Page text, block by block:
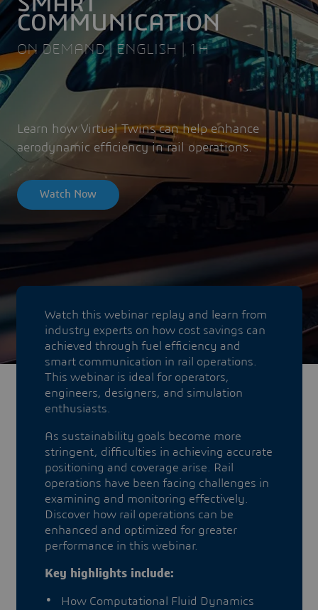
COMMUNICATION
ON DEMAND | ENGLISH | 1H
Learn how Virtual Twins can help enhance
aerodynamic efficiency in rail operations.
Watch Now
Watch this webinar replay and learn from
industry experts on how cost savings can
achieved through fuel efficiency and
smart communication in rail operations.
This webinar is ideal for operators,
engineers, designers, and simulation
enthusiasts.
As sustainability goals become more
stringent, difficulties in achieving accurate
positioning and coverage arise. Rail
operations have been facing challenges in
examining and monitoring effectively.
Discover how rail operations can be
enhanced and optimized for greater
performance in this webinar.
Key highlights include:
How Computational Fluid Dynamics